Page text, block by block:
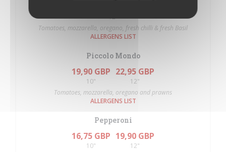
12"
Tomatoes, mozzarella, oregano, fresh chilli & fresh Basil
ALLERGENS LIST
Piccolo Mondo
19,90 GBP
10"
22,95 GBP
12"
Tomatoes, mozzarella, oregano and prawns
ALLERGENS LIST
Pepperoni
16,75 GBP
10"
19,90 GBP
12"